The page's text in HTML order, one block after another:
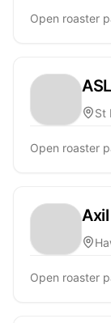
Open roaster
St
Open roaster
Open roaster